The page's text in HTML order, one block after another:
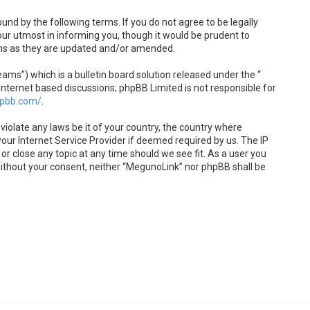
by the following terms. If you do not agree to be legally
utmost in informing you, though it would be prudent to
as they are updated and/or amended.
which is a bulletin board solution released under the “
based discussions; phpBB Limited is not responsible for
.
any laws be it of your country, the country where
Internet Service Provider if deemed required by us. The IP
close any topic at any time should we see fit. As a user you
your consent, neither “MegunoLink” nor phpBB shall be